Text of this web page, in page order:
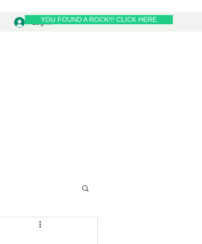
Log In
YOU FOUND A ROCK!!! CLICK HERE